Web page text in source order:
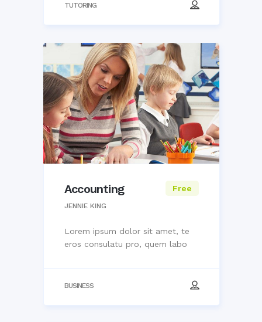
TUTORING
Accounting Free
JENNIE KING
Lorem ipsum dolor sit amet, te
eros consulatu pro, quem labo
BUSINESS